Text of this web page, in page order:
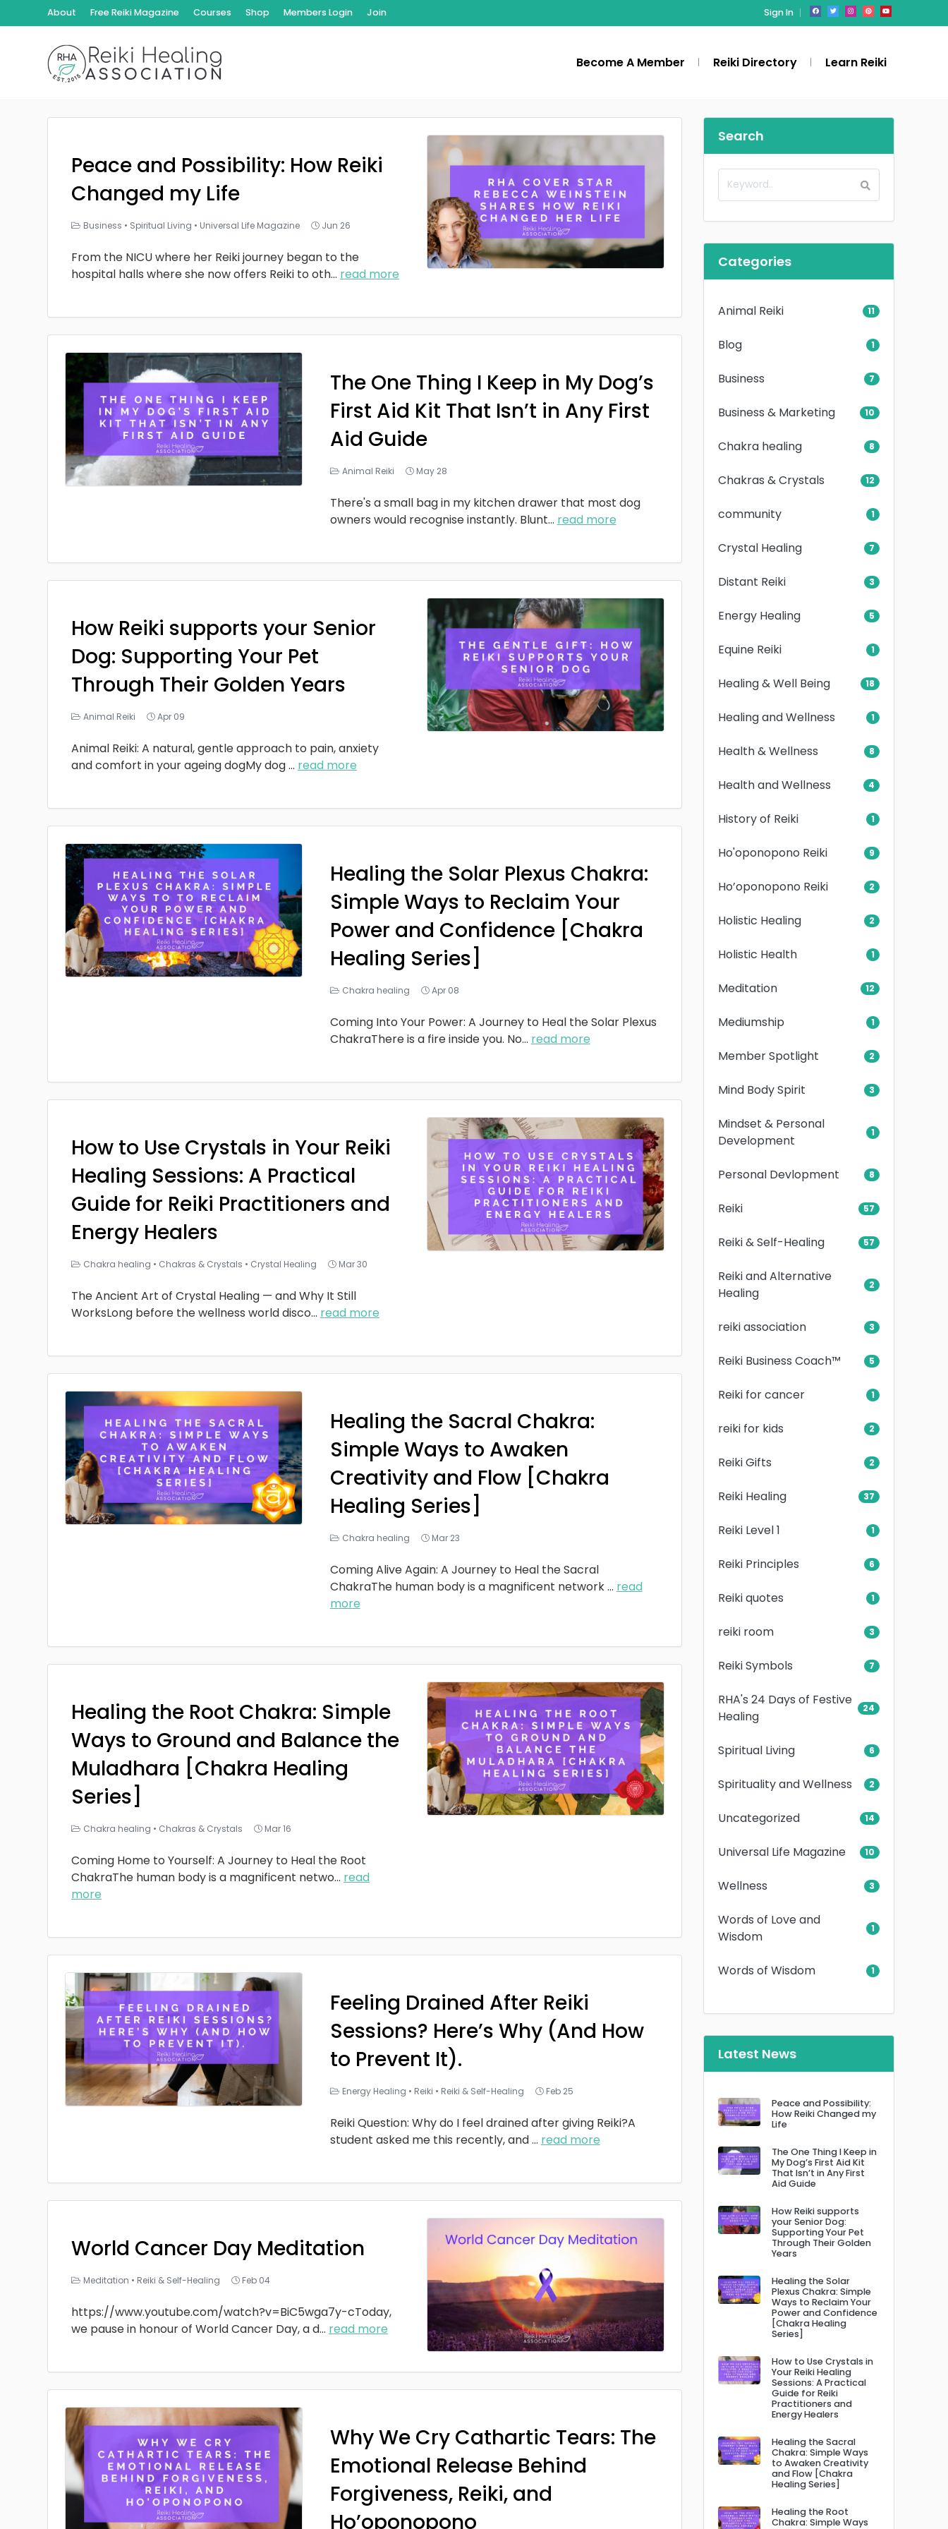
About Free Reiki Magazine Courses Shop Members Login Join Sign In
Become A Member Reiki Directory Learn Reiki
Peace and Possibility: How Reiki
Changed my Life
Business • Spiritual Living • Universal Life Magazine Jun 26
From the NICU where her Reiki journey began to the
hospital halls where she now offers Reiki to oth... read more
The One Thing I Keep in My Dog’s
First Aid Kit That Isn’t in Any First
Aid Guide
Animal Reiki May 28
There's a small bag in my kitchen drawer that most dog
owners would recognise instantly. Blunt... read more
How Reiki supports your Senior
Dog: Supporting Your Pet
Through Their Golden Years
Animal Reiki Apr 09
Animal Reiki: A natural, gentle approach to pain, anxiety
and comfort in your ageing dogMy dog... read more
Healing the Solar Plexus Chakra:
Simple Ways to Reclaim Your
Power and Confidence [Chakra
Healing Series]
Chakra healing Apr 08
Coming Into Your Power: A Journey to Heal the Solar Plexus
ChakraThere is a fire inside you. No... read more
How to Use Crystals in Your Reiki
Healing Sessions: A Practical
Guide for Reiki Practitioners and
Energy Healers
Chakra healing • Chakras & Crystals • Crystal Healing Mar 30
The Ancient Art of Crystal Healing — and Why It Still
WorksLong before the wellness world disco... read more
Healing the Sacral Chakra:
Simple Ways to Awaken
Creativity and Flow [Chakra
Healing Series]
Chakra healing Mar 23
Coming Alive Again: A Journey to Heal the Sacral
ChakraThe human body is a magnificent network... read
more
Healing the Root Chakra: Simple
Ways to Ground and Balance the
Muladhara [Chakra Healing
Series]
Chakra healing • Chakras & Crystals Mar 16
Coming Home to Yourself: A Journey to Heal the Root
ChakraThe human body is a magnificent netwo... read
more
Feeling Drained After Reiki
Sessions? Here’s Why (And How
to Prevent It).
Energy Healing • Reiki • Reiki & Self-Healing Feb 25
Reiki Question: Why do I feel drained after giving Reiki?A
student asked me this recently, and... read more
World Cancer Day Meditation
Meditation • Reiki & Self-Healing Feb 04
https://www.youtube.com/watch?v=BiC5wga7y-cToday,
we pause in honour of World Cancer Day, a d... read more
Why We Cry Cathartic Tears: The
Emotional Release Behind
Forgiveness, Reiki, and
Ho’oponopono
Search
Categories
Animal Reiki 11
Blog 1
Business 7
Business & Marketing 10
Chakra healing 8
Chakras & Crystals 12
community 1
Crystal Healing 7
Distant Reiki 3
Energy Healing 5
Equine Reiki 1
Healing & Well Being 18
Healing and Wellness 1
Health & Wellness 8
Health and Wellness 4
History of Reiki 1
Ho'oponopono Reiki 9
Ho’oponopono Reiki 2
Holistic Healing 2
Holistic Health 1
Meditation 12
Mediumship 1
Member Spotlight 2
Mind Body Spirit 3
Mindset & Personal
Development
1
Personal Devlopment 8
Reiki 57
Reiki & Self-Healing 57
Reiki and Alternative
Healing
2
reiki association 3
Reiki Business Coach™ 5
Reiki for cancer 1
reiki for kids 2
Reiki Gifts 2
Reiki Healing 37
Reiki Level 1 1
Reiki Principles 6
Reiki quotes 1
reiki room 3
Reiki Symbols 7
RHA's 24 Days of Festive
Healing
24
Spiritual Living 6
Spirituality and Wellness 2
Uncategorized 14
Universal Life Magazine 10
Wellness 3
Words of Love and
Wisdom
1
Words of Wisdom 1
Latest News
Peace and Possibility:
How Reiki Changed my
Life
The One Thing I Keep in
My Dog’s First Aid Kit
That Isn’t in Any First
Aid Guide
How Reiki supports
your Senior Dog:
Supporting Your Pet
Through Their Golden
Years
Healing the Solar
Plexus Chakra: Simple
Ways to Reclaim Your
Power and Confidence
[Chakra Healing
Series]
How to Use Crystals in
Your Reiki Healing
Sessions: A Practical
Guide for Reiki
Practitioners and
Energy Healers
Healing the Sacral
Chakra: Simple Ways
to Awaken Creativity
and Flow [Chakra
Healing Series]
Healing the Root
Chakra: Simple Ways